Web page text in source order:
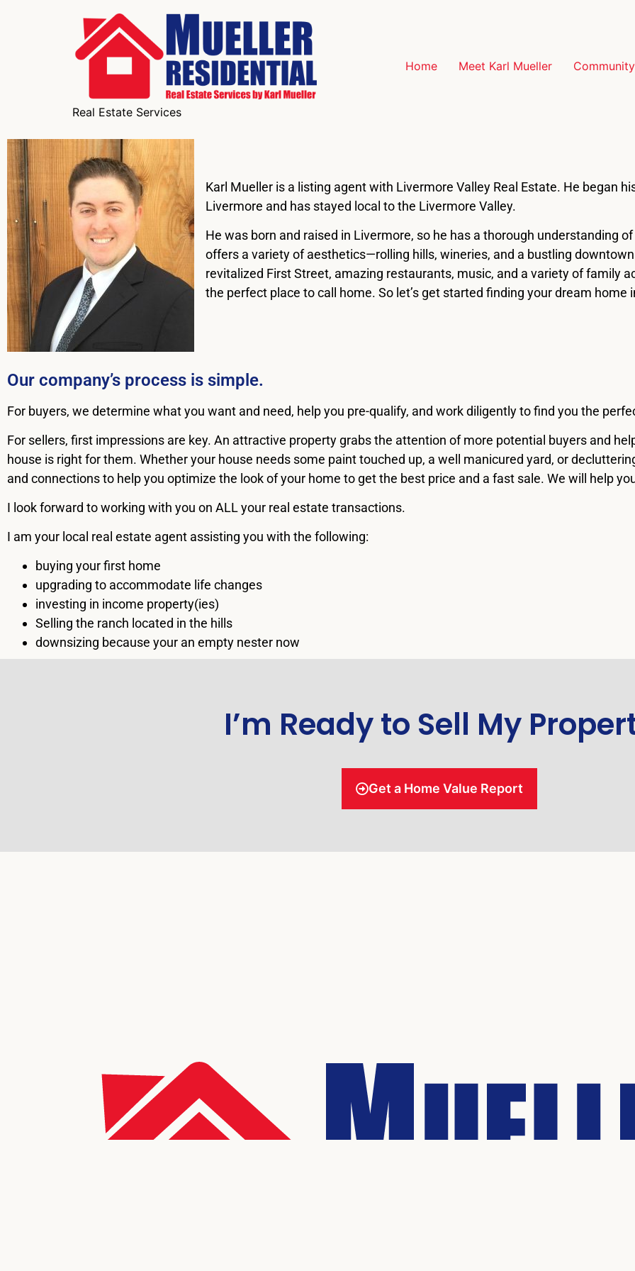
Real Estate Services
Home Meet Karl Mueller
Karl Mueller is a listing agent with Livermore Valley Real Estate. He began
Livermore and has stayed local to the Livermore Valley.
He was born and raised in Livermore, so he has a thorough understanding
offers a variety of aesthetics—rolling hills, wineries, and a bustling
revitalized First Street, amazing restaurants, music, and a variety of family
the perfect place to call home. So let’s get started finding your dream home
Our company’s process is simple.
For buyers, we determine what you want and need, help you pre-qualify, and work diligently to find you the
For sellers, first impressions are key. An attractive property grabs the attention of more potential buyers and
house is right for them. Whether your house needs some paint touched up, a well manicured yard, or
and connections to help you optimize the look of your home to get the best price and a fast sale. We will help
I look forward to working with you on ALL your real estate transactions.
I am your local real estate agent assisting you with the following:
buying your first home
upgrading to accommodate life changes
investing in income property(ies)
Selling the ranch located in the hills
downsizing because your an empty nester now
I’m Ready to Sell My
Get a Home Value Report